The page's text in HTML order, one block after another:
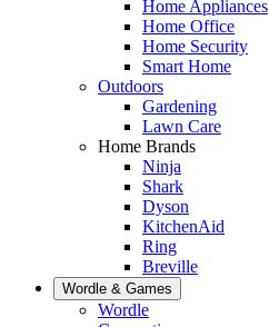
Home Appliances
Home Office
Home Security
Smart Home
Outdoors
Gardening
Lawn Care
Home Brands
Ninja
Shark
Dyson
KitchenAid
Ring
Breville
Wordle & Games
Wordle